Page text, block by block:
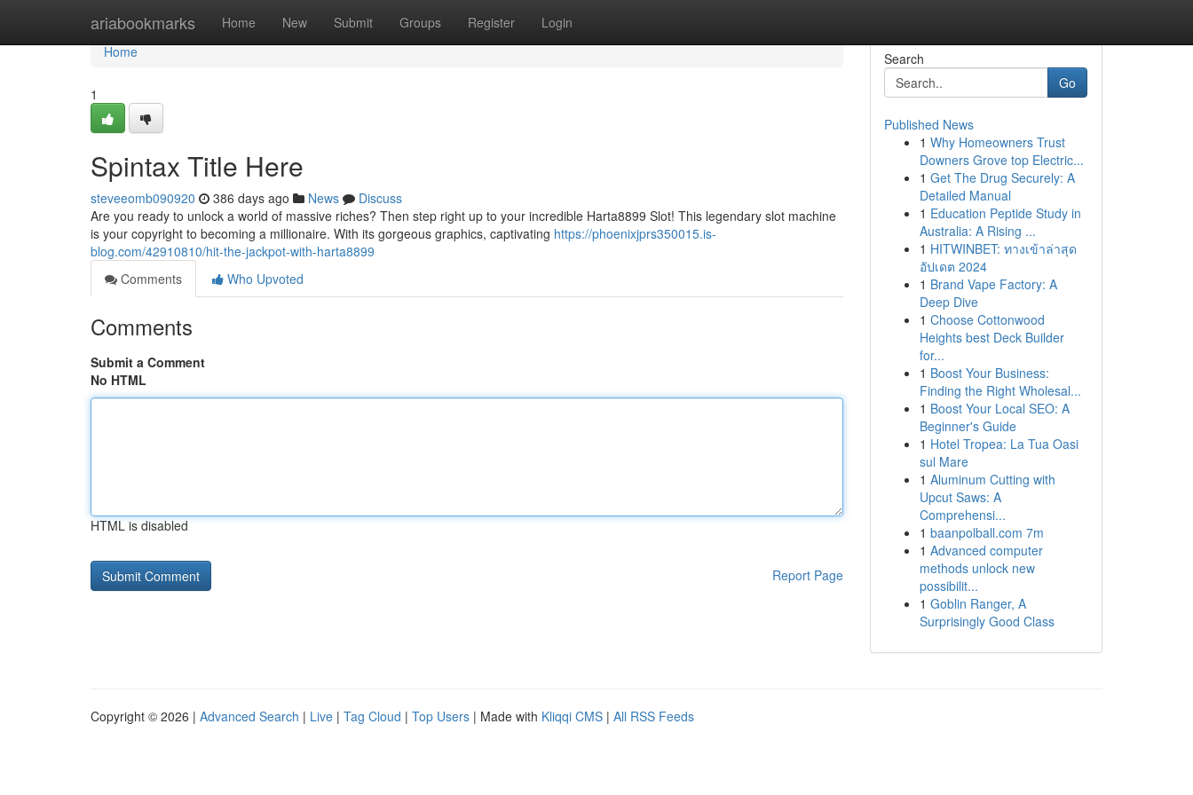
ariabookmarks Home New Submit Groups Register Login
Home
Home
1
Spintax Title Here
steveeomb090920 386 days ago News
Discuss
Are you ready to unlock a world of massive riches? Then step right up to your incredible Harta8899 Slot! This legendary slot machine
is your copyright to becoming a millionaire. With its gorgeous graphics, captivating https://phoenixjprs350015.is-
blog.com/42910810/hit-the-jackpot-with-harta8899
Comments
Who Upvoted
Comments
Submit a Comment
No HTML
HTML is disabled
Report Page
Search
Go
Published News
1 Why Homeowners Trust
Downers Grove top Electric...
1 Get The Drug Securely: A
Detailed Manual
1 Education Peptide Study in
Australia: A Rising ...
1 HITWINBET: ทางเข้าล่าสุด
อัปเดต 2024
1 Brand Vape Factory: A
Deep Dive
1 Choose Cottonwood
Heights best Deck Builder
for...
1 Boost Your Business:
Finding the Right Wholesal...
1 Boost Your Local SEO: A
Beginner's Guide
1 Hotel Tropea: La Tua Oasi
sul Mare
1 Aluminum Cutting with
Upcut Saws: A
Comprehensi...
1 baanpolball.com 7m
1 Advanced computer
methods unlock new
possibilit...
1 Goblin Ranger, A
Surprisingly Good Class
Copyright © 2026 | Advanced Search | Live | Tag Cloud | Top Users | Made with Kliqqi CMS | All RSS Feeds